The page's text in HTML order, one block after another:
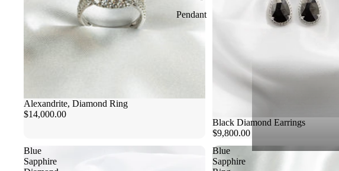
Pendant
Alexandrite, Diamond Ring
$14,000.00
Black Diamond Earrings
$9,800.00
Blue
Sapphire
Blue
Sapphire